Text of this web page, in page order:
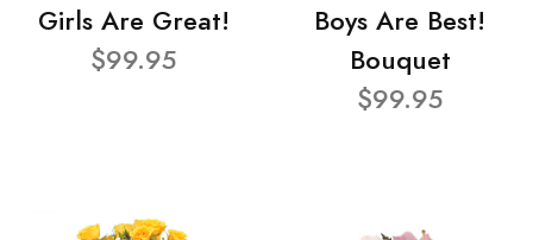
Girls Are Great!
$99.95
Boys Are Best!
Bouquet
$99.95